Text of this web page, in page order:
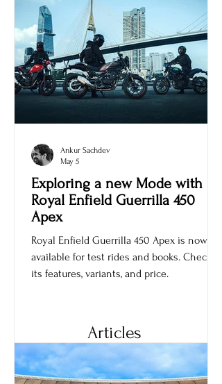
Exploring a new Mode with
Royal Enfield Guerrilla 450
Apex
Royal Enfield Guerrilla 450 Apex is now
available for test rides and books. Check
May 5
Articles